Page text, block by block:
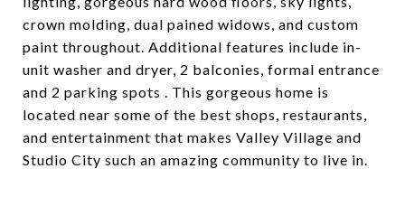
crown molding, dual pained widows, and custom
paint throughout. Additional features include in-
unit washer and dryer, 2 balconies, formal entrance
and 2 parking spots . This gorgeous home is
located near some of the best shops, restaurants,
and entertainment that makes Valley Village and
Studio City such an amazing community to live in.